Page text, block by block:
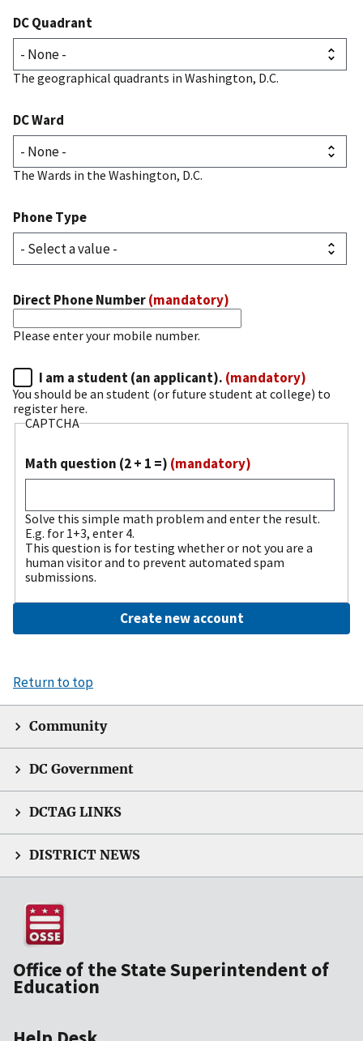
DC Quadrant
The geographical quadrants in Washington, D.C.
DC Ward
The Wards in the Washington, D.C.
Phone Type
Direct Phone Number(mandatory)
Please enter your mobile number.
I am a student (an applicant). (mandatory)
You should be an student (or future student at college) to
register here.
CAPTCHA
Math question (2 + 1 =) (mandatory)
Solve this simple math problem and enter the result.
E.g. for 1+3, enter 4.
This question is for testing whether or not you are a
human visitor and to prevent automated spam
submissions.
Return to top
Community
DC Government
DCTAG LINKS
DISTRICT NEWS
Office of the State Superintendent of
Education